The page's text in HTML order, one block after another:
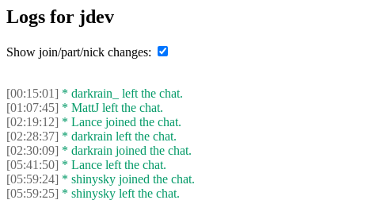
Logs for jdev
Show join/part/nick changes:
[00:15:01] * darkrain_ left the chat.
[01:07:45] * MattJ left the chat.
[02:19:12] * Lance joined the chat.
[02:28:37] * darkrain left the chat.
[02:30:09] * darkrain joined the chat.
[05:41:50] * Lance left the chat.
[05:59:24] * shinysky joined the chat.
[05:59:25] * shinysky left the chat.